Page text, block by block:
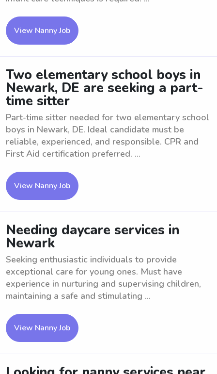
View Nanny Job
Two elementary school boys in
Newark, DE are seeking a part-
time sitter
Part-time sitter needed for two elementary school
boys in Newark, DE. Ideal candidate must be
reliable, experienced, and responsible. CPR and
First Aid certification preferred. ...
View Nanny Job
Needing daycare services in
Newark
Seeking enthusiastic individuals to provide
exceptional care for young ones. Must have
experience in nurturing and supervising children,
maintaining a safe and stimulating ...
View Nanny Job